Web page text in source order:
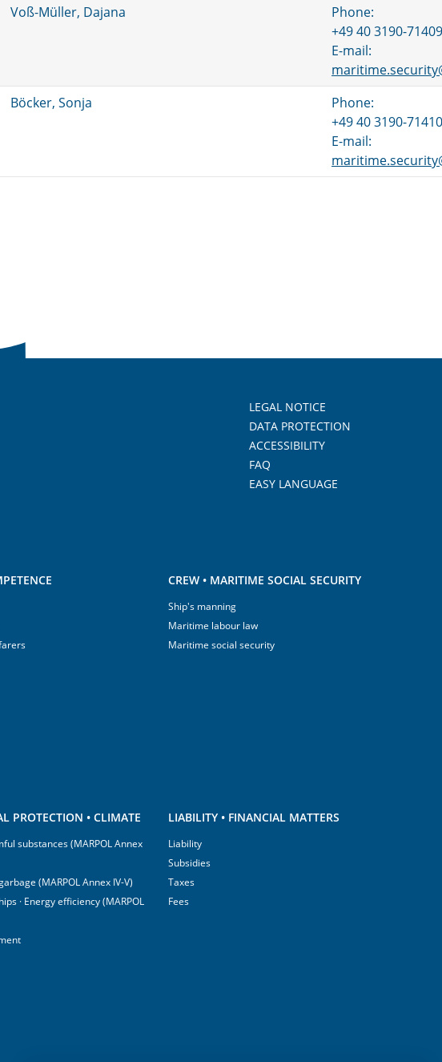
Voß-Müller, Dajana
Phone:
+49 40 3190-71409
E-mail:
Böcker, Sonja
Phone:
+49 40 3190-71410
E-mail:
LEGAL NOTICE
DATA PROTECTION
ACCESSIBILITY
FAQ
EASY LANGUAGE
CREW • MARITIME SOCIAL SECURITY
Ship's manning
Maritime labour law
Maritime social security
PROTECTION • CLIMATE
substances (MARPOL Annex
(MARPOL Annex IV-V)
· Energy efficiency (MARPOL
LIABILITY • FINANCIAL MATTERS
Liability
Subsidies
Taxes
Fees